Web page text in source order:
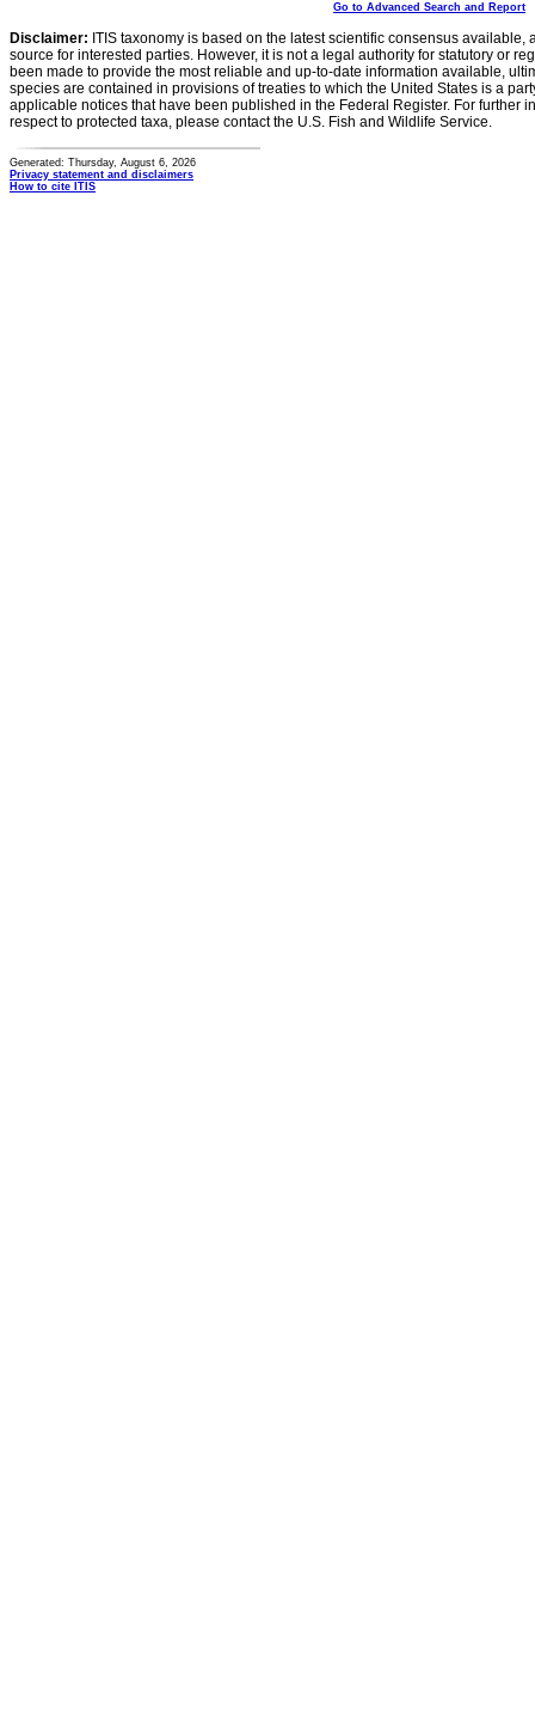
Go to Advanced Search and Report
Disclaimer: ITIS taxonomy is based on the latest scientific consensus
source for interested parties. However, it is not a legal authority for statutory or
been made to provide the most reliable and up-to-date information available,
species are contained in provisions of treaties to which the United States is a
applicable notices that have been published in the Federal Register. For further
respect to protected taxa, please contact the U.S. Fish and Wildlife Service.
Generated: Thursday, August 6, 2026
Privacy statement and disclaimers
How to cite ITIS